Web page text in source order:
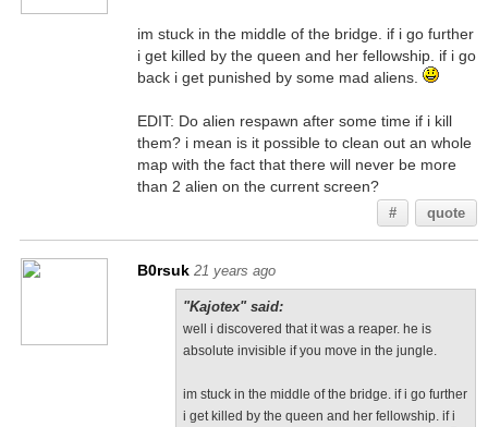
im stuck in the middle of the bridge. if i go further
i get killed by the queen and her fellowship. if i go
back i get punished by some mad aliens.
EDIT: Do alien respawn after some time if i kill
them? i mean is it possible to clean out an whole
map with the fact that there will never be more
than 2 alien on the current screen?
# quote
B0rsuk 21 years ago
"Kajotex" said:
well i discovered that it was a reaper. he is
absolute invisible if you move in the jungle.
im stuck in the middle of the bridge. if i go further
i get killed by the queen and her fellowship. if i